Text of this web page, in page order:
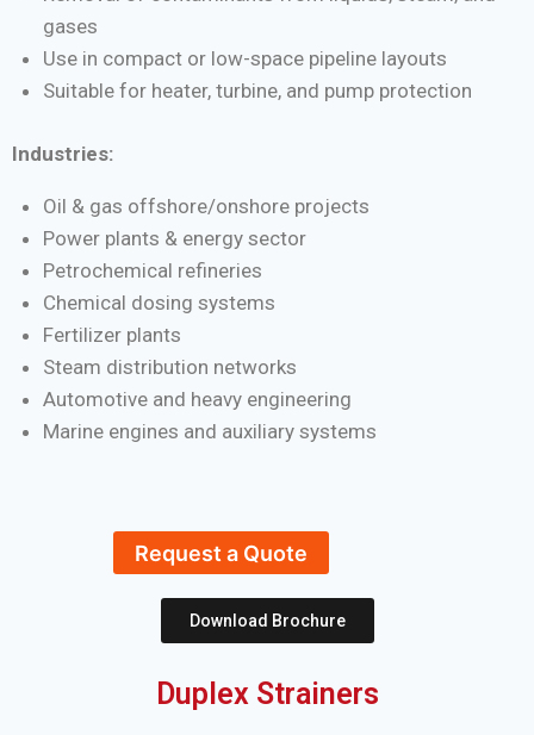
gases
Use in compact or low-space pipeline layouts
Suitable for heater, turbine, and pump protection
Industries:
Oil & gas offshore/onshore projects
Power plants & energy sector
Petrochemical refineries
Chemical dosing systems
Fertilizer plants
Steam distribution networks
Automotive and heavy engineering
Marine engines and auxiliary systems
Request a Quote
Download Brochure
Duplex Strainers